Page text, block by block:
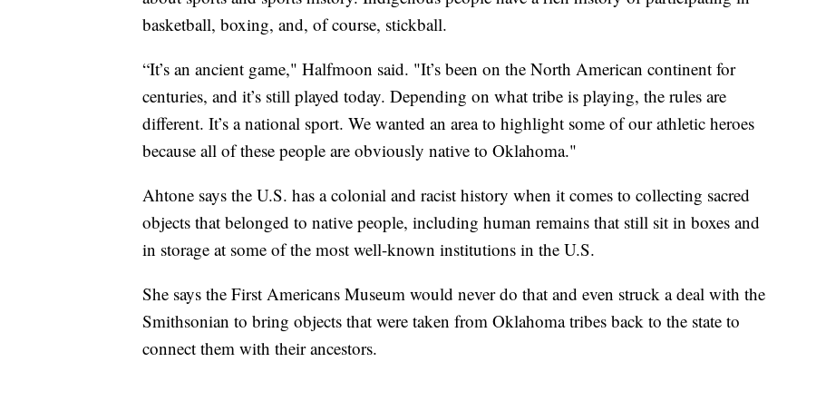
basketball, boxing, and, of course, stickball.
“It’s an ancient game," Halfmoon said. "It’s been on the North American continent for
centuries, and it’s still played today. Depending on what tribe is playing, the rules are
different. It’s a national sport. We wanted an area to highlight some of our athletic heroes
because all of these people are obviously native to Oklahoma."
Ahtone says the U.S. has a colonial and racist history when it comes to collecting sacred
objects that belonged to native people, including human remains that still sit in boxes and
in storage at some of the most well-known institutions in the U.S.
She says the First Americans Museum would never do that and even struck a deal with the
Smithsonian to bring objects that were taken from Oklahoma tribes back to the state to
connect them with their ancestors.